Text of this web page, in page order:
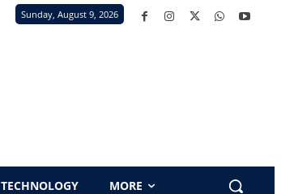
Sunday, August 9, 2026
TECHNOLOGY MORE